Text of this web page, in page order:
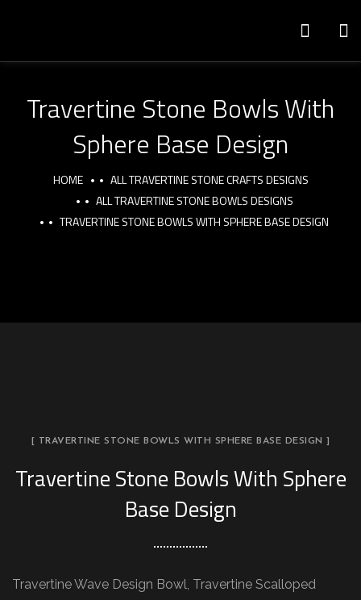
Travertine Stone Bowls With
Sphere Base Design
HOME
ALL TRAVERTINE STONE CRAFTS DESIGNS
ALL TRAVERTINE STONE BOWLS DESIGNS
TRAVERTINE STONE BOWLS WITH SPHERE BASE DESIGN
[ TRAVERTINE STONE BOWLS WITH SPHERE BASE DESIGN ]
Travertine Stone Bowls With Sphere
Base Design
Travertine Wave Design Bowl, Travertine Scalloped